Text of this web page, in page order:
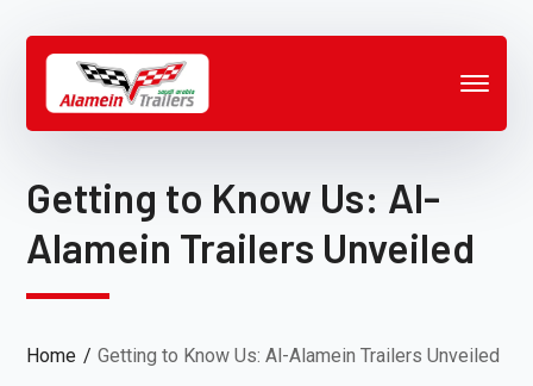
Getting to Know Us: Al-
Alamein Trailers Unveiled
Home Getting to Know Us: Al-Alamein Trailers Unveiled